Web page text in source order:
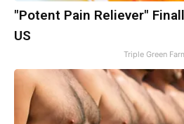
"Potent Pain Reliever"
US
Triple Green